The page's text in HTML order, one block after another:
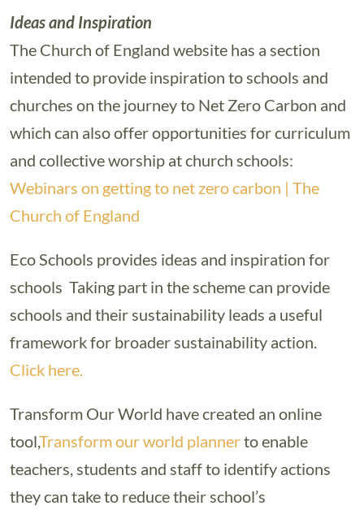
Ideas and Inspiration
The Church of England website has a section
intended to provide inspiration to schools and
churches on the journey to Net Zero Carbon and
which can also offer opportunities for curriculum
and collective worship at church schools:
Webinars on getting to net zero carbon | The
Church of England
Eco Schools provides ideas and inspiration for
schools Taking part in the scheme can provide
schools and their sustainability leads a useful
framework for broader sustainability action.
Click here.
Transform Our World have created an online
tool,Transform our world plannerto enable
teachers, students and staff to identify actions
they can take to reduce their school’s